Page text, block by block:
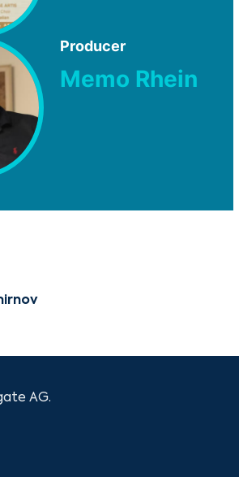
Producer
Memo Rhein
AG.